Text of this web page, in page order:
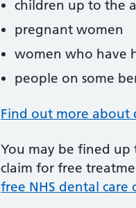
children up to the
pregnant women
women who have
people on some
Find out more about
You may be fined up
claim for free
free NHS dental care